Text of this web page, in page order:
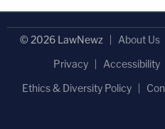
© 2026 LawNewz About Us
Privacy
Accessibility
Ethics & Diversity Policy